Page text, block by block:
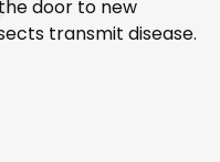
door to new
transmit disease.